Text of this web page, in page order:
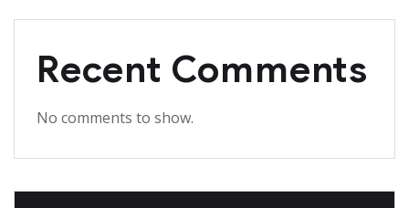
Recent Comments
No comments to show.